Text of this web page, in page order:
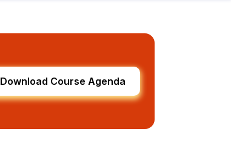
Download Course Agenda